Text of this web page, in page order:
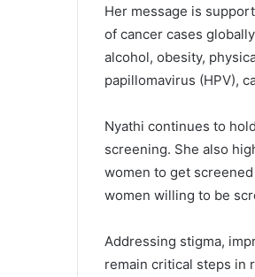
‎Her message is
of cancer cases
alcohol, obesity,
papillomavirus (HPV),
‎Nyathi continues to
screening. She also
women to get
women willing to be
‎Addressing stigma,
remain critical steps in